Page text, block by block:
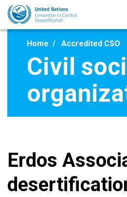
Skip
main
Home Accredited CSO
Civil
Erdos